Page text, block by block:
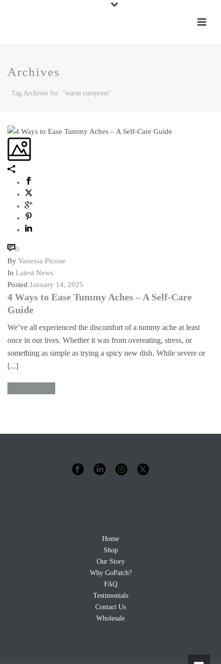
Archives
Tag Archives for: "warm compress"
0
By Vanessa Picone
In Latest News
Posted January 14, 2025
4 Ways to Ease Tummy Aches – A Self-Care
Guide
We’ve all experienced the discomfort of a tummy ache at least
once in our lives. Whether it was from overeating, stress, or
something as simple as trying a spicy new dish. While severe or
[...]
Home
Shop
Our Story
Why GoPatch?
FAQ
Testimonials
Contact Us
Wholesale